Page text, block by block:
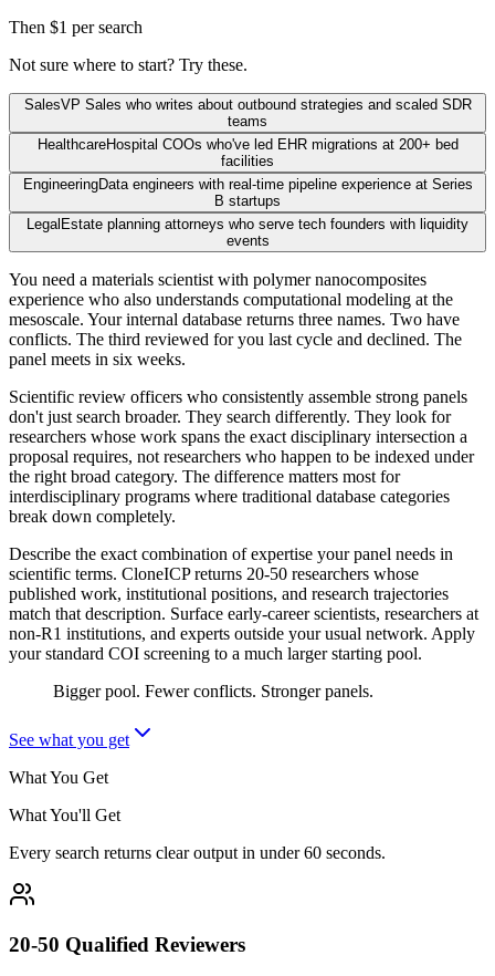
Then $1 per search
Not sure where to start? Try these.
SalesVP Sales who writes about outbound strategies and scaled SDR
teams
HealthcareHospital COOs who've led EHR migrations at 200+ bed
facilities
EngineeringData engineers with real-time pipeline experience at Series
B startups
Legal Estate planning attorneys who serve tech founders with liquidity
events
You need a materials scientist with polymer nanocomposites
experience who also understands computational modeling at the
mesoscale. Your internal database returns three names. Two have
conflicts. The third reviewed for you last cycle and declined. The
panel meets in six weeks.
Scientific review officers who consistently assemble strong panels
don't just search broader. They search differently. They look for
researchers whose work spans the exact disciplinary intersection a
proposal requires, not researchers who happen to be indexed under
the right broad category. The difference matters most for
interdisciplinary programs where traditional database categories
break down completely.
Describe the exact combination of expertise your panel needs in
scientific terms. CloneICP returns 20-50 researchers whose
published work, institutional positions, and research trajectories
match that description. Surface early-career scientists, researchers at
non-R1 institutions, and experts outside your usual network. Apply
your standard COI screening to a much larger starting pool.
Bigger pool. Fewer conflicts. Stronger panels.
See what you get
What You Get
What You'll Get
Every search returns clear output in under 60 seconds.
20-50 Qualified Reviewers